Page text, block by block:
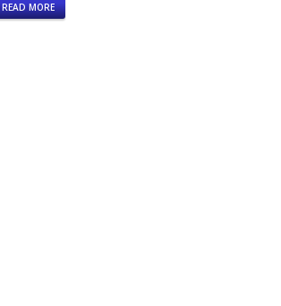
READ MORE